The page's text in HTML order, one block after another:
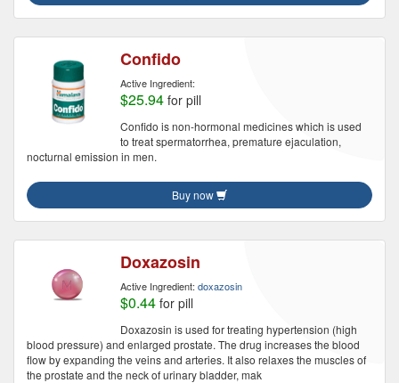
Confido
Active Ingredient:
$25.94 for pill
Confido is non-hormonal medicines which is used
to treat spermatorrhea, premature ejaculation,
nocturnal emission in men.
Buy now
Doxazosin
Active Ingredient: doxazosin
$0.44 for pill
Doxazosin is used for treating hypertension (high
blood pressure) and enlarged prostate. The drug increases the blood
flow by expanding the veins and arteries. It also relaxes the muscles of
the prostate and the neck of urinary bladder, mak